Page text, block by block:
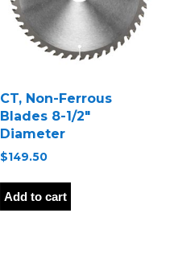
on
the
product
CT, Non-Ferrous
Blades 8-1/2″
Diameter
$149.50
Add to cart